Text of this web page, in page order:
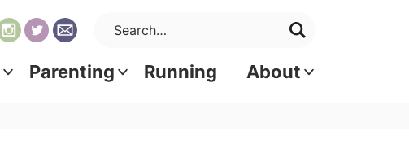
Parenting Running About